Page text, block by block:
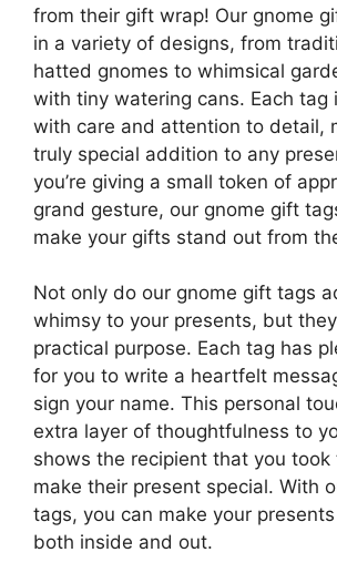
from their gift wrap! Our gnome
in a variety of designs, from
hatted gnomes to whimsical
with tiny watering cans. Each tag
with care and attention to detail,
truly special addition to any
you’re giving a small token of
grand gesture, our gnome gift
make your gifts stand out from
Not only do our gnome gift tags
whimsy to your presents, but
practical purpose. Each tag has
for you to write a heartfelt
sign your name. This personal
extra layer of thoughtfulness to
shows the recipient that you
make their present special. With
tags, you can make your
both inside and out.